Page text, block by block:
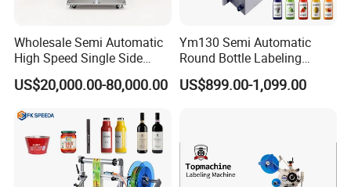
Wholesale Semi Automatic
High Speed Single Side
Round Tin Can/Watter
Bottle
belling/Laber Applicator
Machine
US$20,000.00-80,000.00
Ym130 Semi Automatic
Round Bottle Labeling
Machine for Juice Wine
Glass Bottle Label
US$899.00-1,099.00